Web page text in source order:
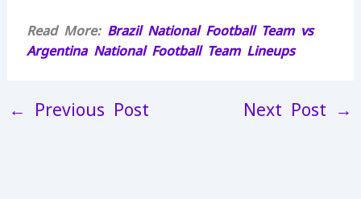
Read More: Brazil National Football Team vs
Argentina National Football Team Lineups
← Previous Post Next Post →